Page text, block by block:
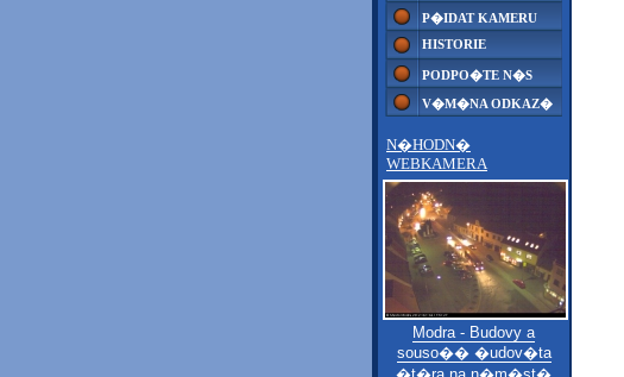
P�IDAT KAMERU
HISTORIE
PODPO�TE N�S
V�M�NA ODKAZ�
N�HODN�
WEBKAMERA
Modra - Budovy a
souso�� �udov�ta